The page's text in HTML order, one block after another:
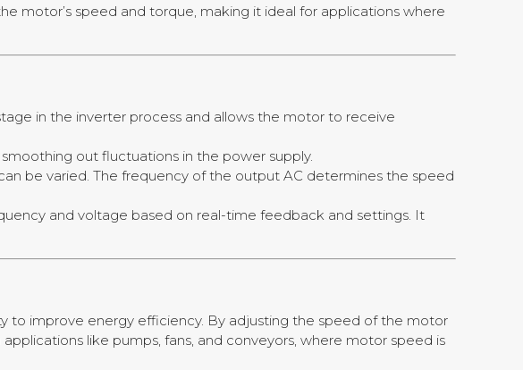
motor’s speed and torque, making it ideal for applications where
in the inverter process and allows the motor to receive
out fluctuations in the power supply.
be varied. The frequency of the output AC determines the speed
and voltage based on real-time feedback and settings. It
to improve energy efficiency. By adjusting the speed of the motor
like pumps, fans, and conveyors, where motor speed is